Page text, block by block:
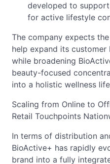
developed to
for active lifestyle
The company expects
help expand its customer
while broadening
beauty-focused
into a holistic wellness
Scaling from Online to
Retail Touchpoints
In terms of distribution
BioActive+ has rapidly
brand into a fully